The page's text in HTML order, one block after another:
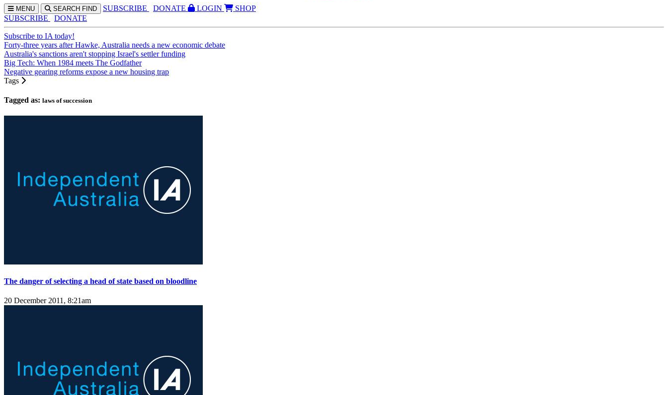
MENU SEARCH FIND SUBSCRIBE DONATE LOGIN
SHOP
SUBSCRIBE
DONATE
Subscribe to IA today!
Forty-three years after Hawke, Australia needs a new economic debate
Australia's sanctions aren't stopping Israel's settler funding
Big Tech: When 1984 meets The Godfather
Negative gearing reforms expose a new housing trap
Tags
Tagged as: laws of succession
The danger of selecting a head of state based on bloodline
20 December 2011, 8:21am